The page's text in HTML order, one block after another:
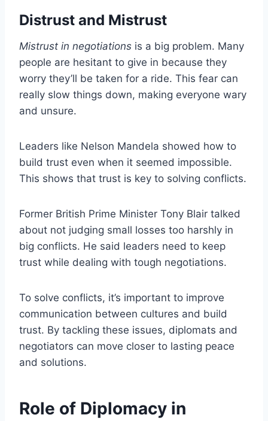
Distrust and Mistrust
Mistrust in negotiations is a big problem. Many
people are hesitant to give in because they
worry they’ll be taken for a ride. This fear can
really slow things down, making everyone wary
and unsure.
Leaders like Nelson Mandela showed how to
build trust even when it seemed impossible.
This shows that trust is key to solving conflicts.
Former British Prime Minister Tony Blair talked
about not judging small losses too harshly in
big conflicts. He said leaders need to keep
trust while dealing with tough negotiations.
To solve conflicts, it’s important to improve
communication between cultures and build
trust. By tackling these issues, diplomats and
negotiators can move closer to lasting peace
and solutions.
Role of Diplomacy in